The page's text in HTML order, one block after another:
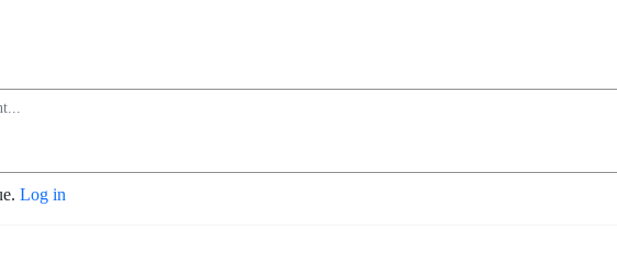
Log in